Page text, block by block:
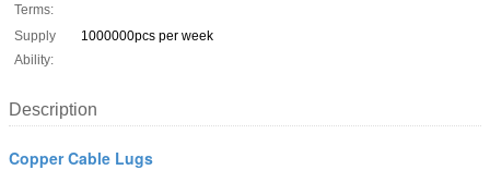
Terms:
Supply
Ability:
1000000pcs per week
Description
Copper Cable Lugs